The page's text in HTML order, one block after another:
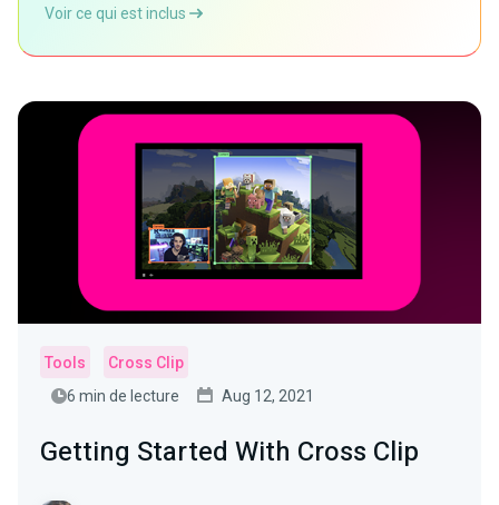
Voir ce qui est inclus
Tools
Cross Clip
6 min de lecture
Aug 12, 2021
Getting Started With Cross Clip